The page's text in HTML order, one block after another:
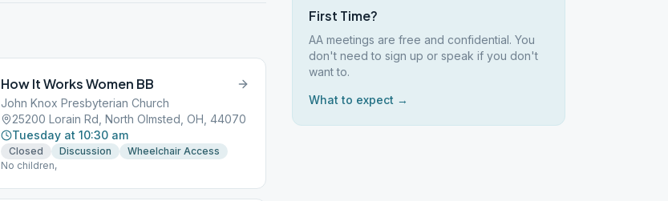
How It Works Women BB
John Knox Presbyterian Church
25200 Lorain Rd, North Olmsted, OH, 44070
Tuesday at 10:30 am
Closed Discussion
Wheelchair Access
No children,
First Time?
AA meetings are free and confidential. You
don't need to sign up or speak if you don't
want to.
What to expect →